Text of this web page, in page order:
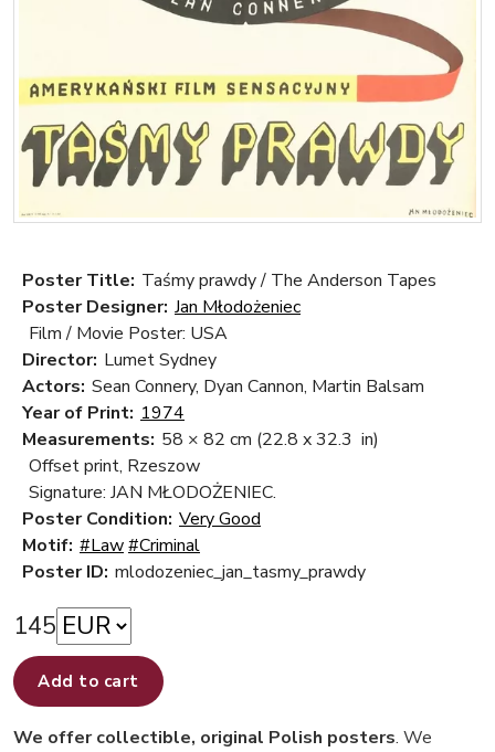
Poster Title: Taśmy prawdy / The Anderson Tapes
Poster Designer: Jan Młodożeniec
Film / Movie Poster: USA
Director: Lumet Sydney
Actors: Sean Connery, Dyan Cannon, Martin Balsam
Year of Print: 1974
Measurements: 58 × 82 cm (22.8 x 32.3 in)
Offset print, Rzeszow
Signature: JAN MŁODOŻENIEC.
Poster Condition: Very Good
Motif: #Law#Criminal
Poster ID: mlodozeniec_jan_tasmy_prawdy
145
Add to cart
We offer collectible, original Polish posters. We